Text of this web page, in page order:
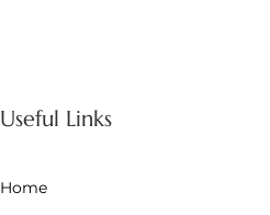
Useful Links
Home